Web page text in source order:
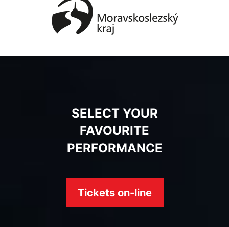
SELECT YOUR
FAVOURITE
PERFORMANCE
Tickets on-line